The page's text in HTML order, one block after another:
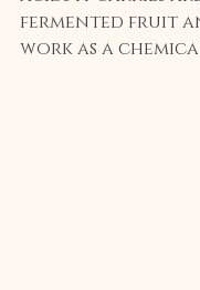
fermented fruit
work as a